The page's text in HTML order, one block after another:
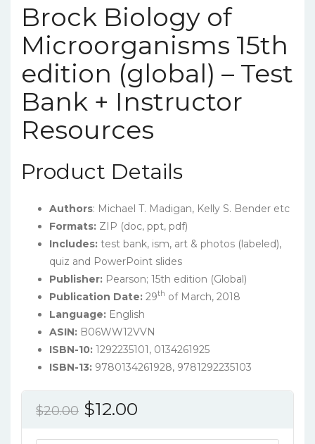
Brock Biology of
Microorganisms 15th
edition (global) – Test
Bank + Instructor
Resources
Product Details
Authors: Michael T. Madigan, Kelly S. Bender etc
Formats: ZIP (doc, ppt, pdf)
Includes: test bank, ism, art & photos (labeled),
quiz and PowerPoint slides
Publisher: Pearson; 15th edition (Global)
Publication Date: 29th of March, 2018
Language: English
ASIN: B06WW12VVN
ISBN-10: 1292235101, 0134261925
ISBN-13: 9780134261928, 9781292235103
$20.00 Original
$12.00